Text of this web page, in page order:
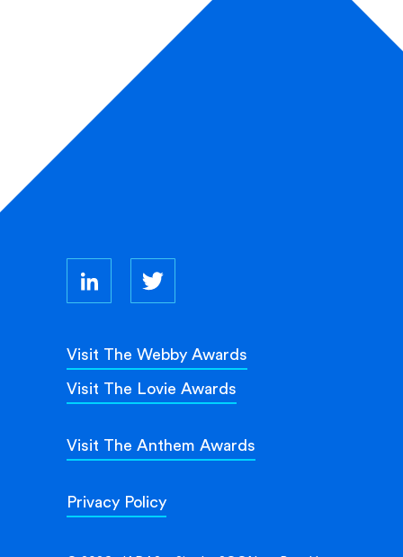
Privacy Policy
Visit The Webby Awards
Visit The Lovie Awards
Visit The Anthem Awards